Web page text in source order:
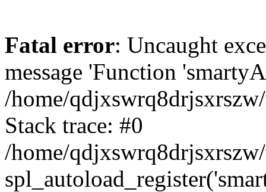
Fatal error: Uncaught
message 'Function
/home/
Stack trace: #0
/home/